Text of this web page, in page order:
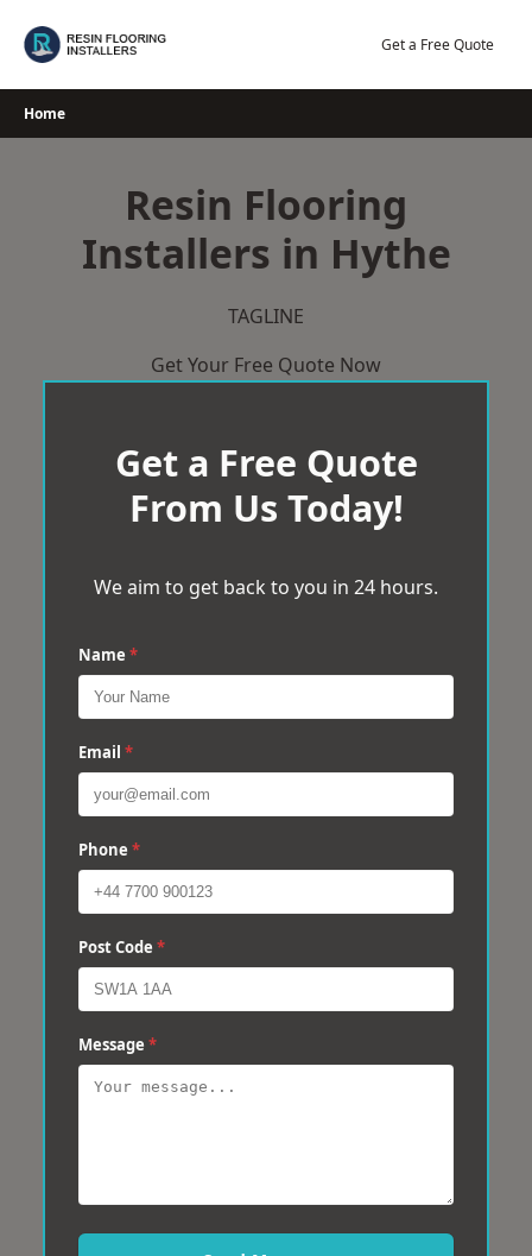
Get a Free Quote
Home
Resin Flooring
Installers in Hythe
TAGLINE
Get Your Free Quote Now
Get a Free Quote
From Us Today!
We aim to get back to you in 24 hours.
Name *
Email *
Phone *
Post Code *
Message *